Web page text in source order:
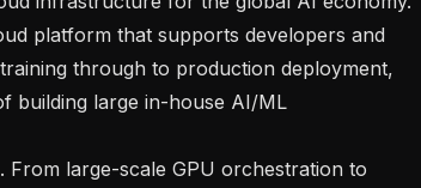
platform that supports developers and
through to production deployment,
building large in-house AI/ML